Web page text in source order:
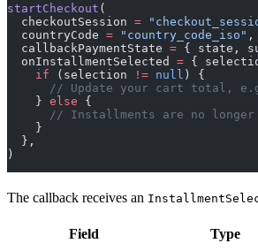
startCheckout (
  checkoutSession
=
  countryCode
= "country_code_iso" ,
  callbackPaymentState
= { state,
  onInstallmentSelected
= {
    if
(selection != null ) {
// Update your cart total,
    }
else {
// Installments are no
    }
  },
)
The callback receives an
Field Type